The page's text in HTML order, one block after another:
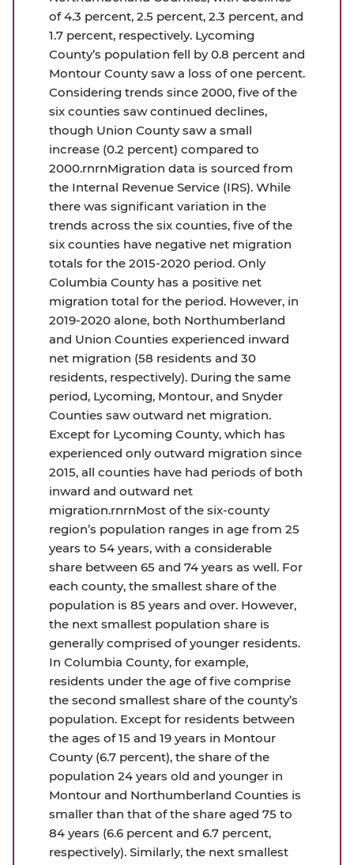
of 4.3 percent, 2.5 percent, 2.3 percent, and
1.7 percent, respectively. Lycoming
County’s population fell by 0.8 percent and
Montour County saw a loss of one percent.
Considering trends since 2000, five of the
six counties saw continued declines,
though Union County saw a small
increase (0.2 percent) compared to
2000.rnrnMigration data is sourced from
the Internal Revenue Service (IRS). While
there was significant variation in the
trends across the six counties, five of the
six counties have negative net migration
totals for the 2015-2020 period. Only
Columbia County has a positive net
migration total for the period. However, in
2019-2020 alone, both Northumberland
and Union Counties experienced inward
net migration (58 residents and 30
residents, respectively). During the same
period, Lycoming, Montour, and Snyder
Counties saw outward net migration.
Except for Lycoming County, which has
experienced only outward migration since
2015, all counties have had periods of both
inward and outward net
migration.rnrnMost of the six-county
region’s population ranges in age from 25
years to 54 years, with a considerable
share between 65 and 74 years as well. For
each county, the smallest share of the
population is 85 years and over. However,
the next smallest population share is
generally comprised of younger residents.
In Columbia County, for example,
residents under the age of five comprise
the second smallest share of the county’s
population. Except for residents between
the ages of 15 and 19 years in Montour
County (6.7 percent), the share of the
population 24 years old and younger in
Montour and Northumberland Counties is
smaller than that of the share aged 75 to
84 years (6.6 percent and 6.7 percent,
respectively). Similarly, the next smallest